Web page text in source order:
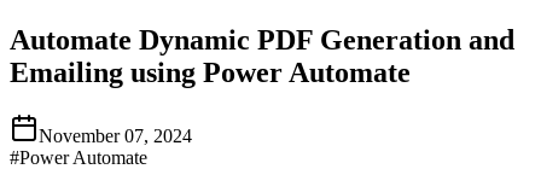
Automate Dynamic PDF Generation and
Emailing using Power Automate
November 07, 2024
#Power Automate